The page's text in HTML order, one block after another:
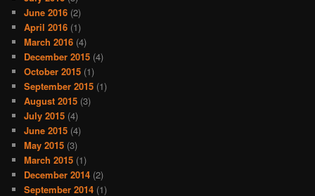
June 2016 (2)
April 2016 (1)
March 2016 (4)
December 2015 (4)
October 2015 (1)
September 2015 (1)
August 2015 (3)
July 2015 (4)
June 2015 (4)
May 2015 (3)
March 2015 (1)
December 2014 (2)
September 2014 (1)